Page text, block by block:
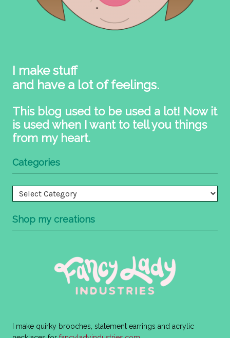
I make stuff
and have a lot of feelings.
This blog used to be used a lot! Now it
is used when I want to tell you things
from my heart.
Categories
Categories
Shop my creations
I make quirky brooches, statement earrings and acrylic